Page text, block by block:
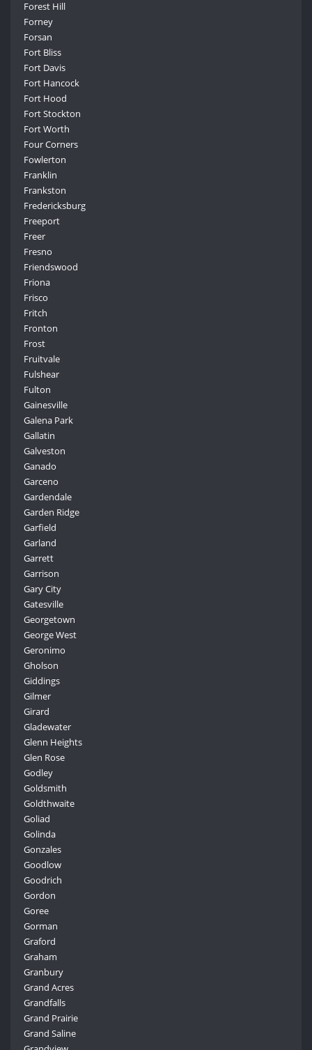
Forest Hill
Forney
Forsan
Fort Bliss
Fort Davis
Fort Hancock
Fort Hood
Fort Stockton
Fort Worth
Four Corners
Fowlerton
Franklin
Frankston
Fredericksburg
Freeport
Freer
Fresno
Friendswood
Friona
Frisco
Fritch
Fronton
Frost
Fruitvale
Fulshear
Fulton
Gainesville
Galena Park
Gallatin
Galveston
Ganado
Garceno
Gardendale
Garden Ridge
Garfield
Garland
Garrett
Garrison
Gary City
Gatesville
Georgetown
George West
Geronimo
Gholson
Giddings
Gilmer
Girard
Gladewater
Glenn Heights
Glen Rose
Godley
Goldsmith
Goldthwaite
Goliad
Golinda
Gonzales
Goodlow
Goodrich
Gordon
Goree
Gorman
Graford
Graham
Granbury
Grand Acres
Grandfalls
Grand Prairie
Grand Saline